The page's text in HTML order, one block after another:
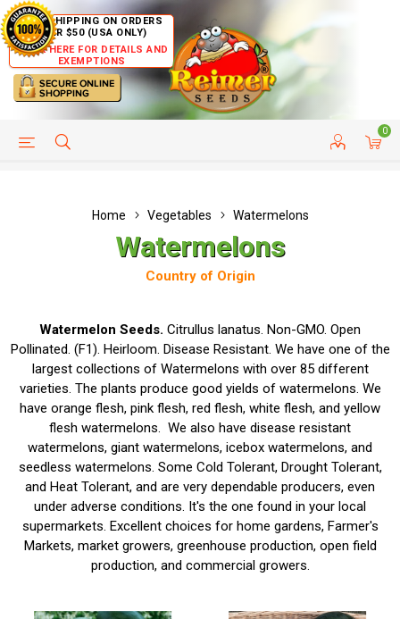
FREE SHIPPING ON ORDERS
OVER $50 (USA ONLY)
CLICK HERE FOR DETAILS AND
EXEMPTIONS
0
HELP PAGE CUSTOMER SERVICE
Home Vegetables Watermelons
Watermelons
Country of Origin
Watermelon Seeds. Citrullus lanatus. Non-GMO. Open
Pollinated. (F1). Heirloom. Disease Resistant. We have one of the
largest collections of Watermelons with over 85 different
varieties. The plants produce good yields of watermelons. We
have orange flesh, pink flesh, red flesh, white flesh, and yellow
flesh watermelons. We also have disease resistant
watermelons, giant watermelons, icebox watermelons, and
seedless watermelons. Some Cold Tolerant, Drought Tolerant,
and Heat Tolerant, and are very dependable producers, even
under adverse conditions. It's the one found in your local
supermarkets. Excellent choices for home gardens, Farmer's
Markets, market growers, greenhouse production, open field
production, and commercial growers.